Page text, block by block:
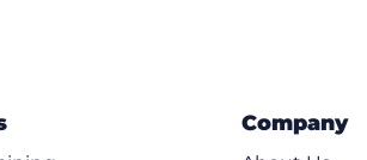
Company